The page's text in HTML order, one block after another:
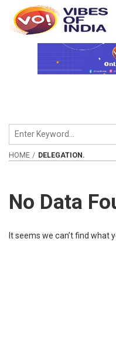
HOME DELEGATION.
No Data
It seems we can’t find what